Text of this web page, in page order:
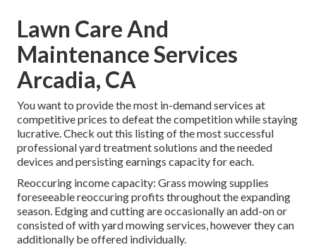
Lawn Care And
Maintenance Services
Arcadia, CA
You want to provide the most in-demand services at
competitive prices to defeat the competition while staying
lucrative. Check out this listing of the most successful
professional yard treatment solutions and the needed
devices and persisting earnings capacity for each.
Reoccuring income capacity: Grass mowing supplies
foreseeable reoccuring profits throughout the expanding
season. Edging and cutting are occasionally an add-on or
consisted of with yard mowing services, however they can
additionally be offered individually.